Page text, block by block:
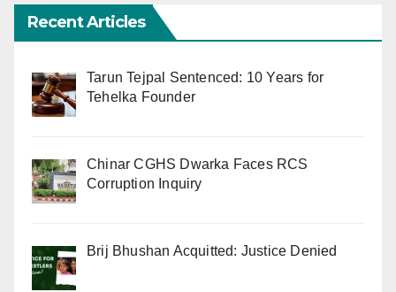
Recent Articles
Tarun Tejpal Sentenced: 10 Years for
Tehelka Founder
Chinar CGHS Dwarka Faces RCS
Corruption Inquiry
Brij Bhushan Acquitted: Justice Denied